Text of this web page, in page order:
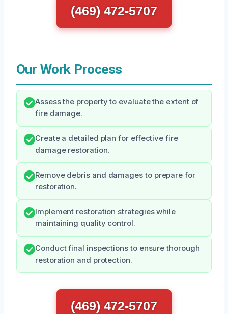
(469) 472-5707
Our Work Process
Assess the property to evaluate the extent of
fire damage.
Create a detailed plan for effective fire
damage restoration.
Remove debris and damages to prepare for
restoration.
Implement restoration strategies while
maintaining quality control.
Conduct final inspections to ensure thorough
restoration and protection.
(469) 472-5707